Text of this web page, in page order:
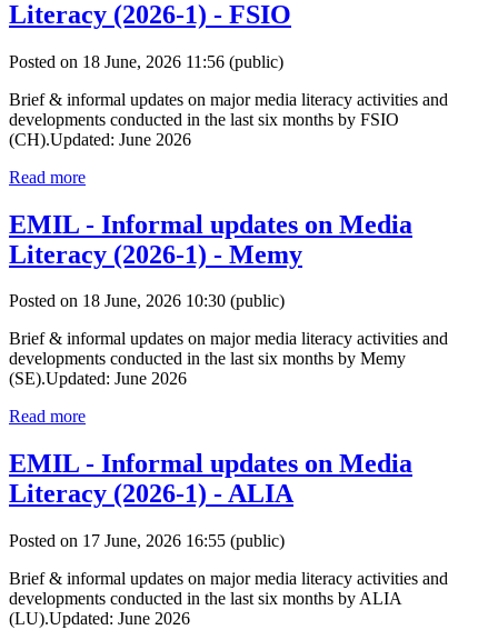
Literacy (2026-1) - FSIO
Posted on 18 June, 2026 11:56 (public)
Brief & informal updates on major media literacy activities and
developments conducted in the last six months by FSIO
(CH).Updated: June 2026
Read more
EMIL - Informal updates on Media
Literacy (2026-1) - Memy
Posted on 18 June, 2026 10:30 (public)
Brief & informal updates on major media literacy activities and
developments conducted in the last six months by Memy
(SE).Updated: June 2026
Read more
EMIL - Informal updates on Media
Literacy (2026-1) - ALIA
Posted on 17 June, 2026 16:55 (public)
Brief & informal updates on major media literacy activities and
developments conducted in the last six months by ALIA
(LU).Updated: June 2026